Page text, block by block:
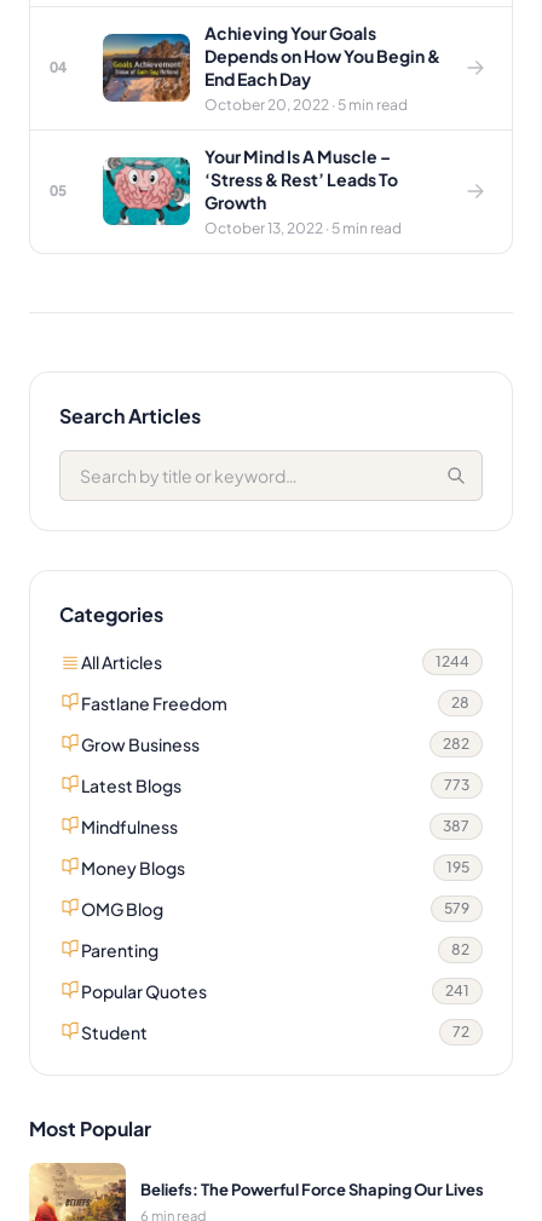
04
Achieving Your Goals
Depends on How You Begin &
End Each Day
October 20, 2022 · 5 min read
05
Your Mind Is A Muscle –
‘Stress & Rest’ Leads To
Growth
October 13, 2022 · 5 min read
Search Articles
Categories
All Articles 1244
Fastlane Freedom 28
Grow Business 282
Latest Blogs 773
Mindfulness 387
Money Blogs 195
OMG Blog 579
Parenting 82
Popular Quotes 241
Student 72
Most Popular
Beliefs: The Powerful Force Shaping Our Lives
6 min read